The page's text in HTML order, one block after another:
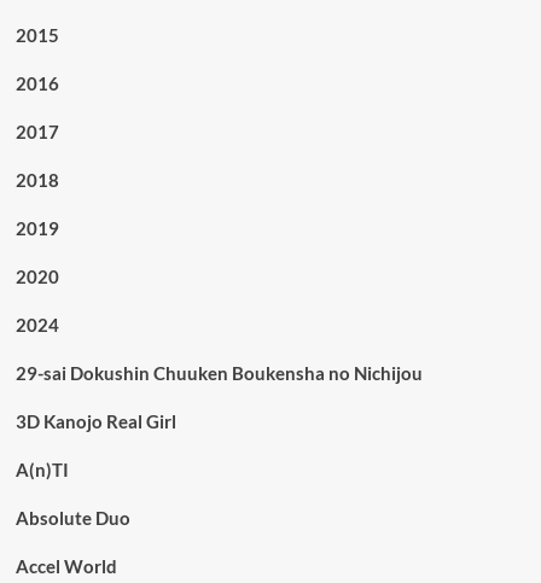
2015
2016
2017
2018
2019
2020
2024
29-sai Dokushin Chuuken Boukensha no Nichijou
3D Kanojo Real Girl
A(n)TI
Absolute Duo
Accel World